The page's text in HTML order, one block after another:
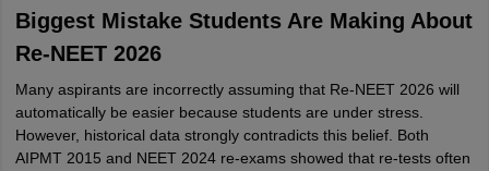
Biggest Mistake Students Are Making About
Re-NEET 2026
Many aspirants are incorrectly assuming that Re-NEET 2026 will
automatically be easier because students are under stress.
However, historical data strongly contradicts this belief. Both
AIPMT 2015 and NEET 2024 re-exams showed that re-tests often